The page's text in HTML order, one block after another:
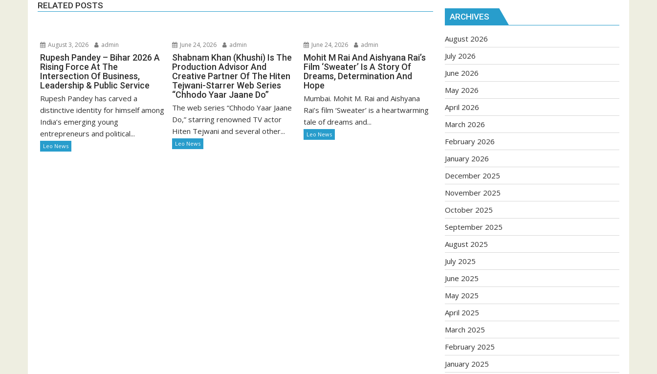
RELATED POSTS
August 3, 2026 admin
Rupesh Pandey – Bihar 2026 A
Rising Force At The
Intersection Of Business,
Leadership & Public Service
Rupesh Pandey has carved a
distinctive identity for himself among
India’s emerging young
entrepreneurs and political...
Leo News
June 24, 2026 admin
Shabnam Khan (Khushi) Is The
Production Advisor And
Creative Partner Of The Hiten
Tejwani-Starrer Web Series
“Chhodo Yaar Jaane Do”
The web series “Chhodo Yaar Jaane
Do,” starring renowned TV actor
Hiten Tejwani and several other...
Leo News
June 24, 2026 admin
Mohit M Rai And Aishyana Rai’s
Film ‘Sweater’ Is A Story Of
Dreams, Determination And
Hope
Mumbai. Mohit M. Rai and Aishyana
Rai’s film ‘Sweater’ is a heartwarming
tale of dreams and...
Leo News
ARCHIVES
August 2026
July 2026
June 2026
May 2026
April 2026
March 2026
February 2026
January 2026
December 2025
November 2025
October 2025
September 2025
August 2025
July 2025
June 2025
May 2025
April 2025
March 2025
February 2025
January 2025